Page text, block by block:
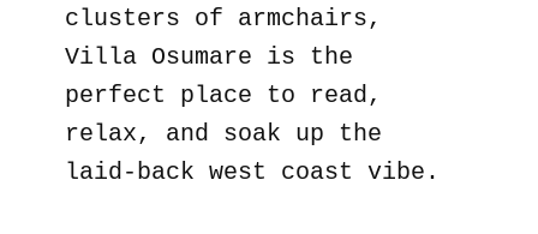
clusters of armchairs,
Villa Osumare is the
perfect place to read,
relax, and soak up the
laid-back west coast vibe.